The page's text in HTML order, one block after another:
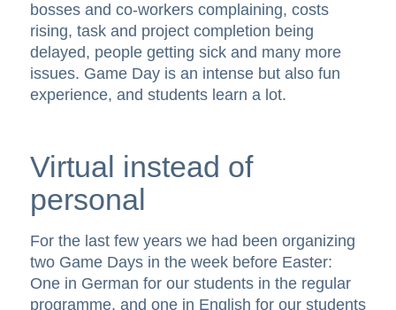
bosses and co-workers complaining, costs
rising, task and project completion being
delayed, people getting sick and many more
issues. Game Day is an intense but also fun
experience, and students learn a lot.
Virtual instead of
personal
For the last few years we had been organizing
two Game Days in the week before Easter:
One in German for our students in the regular
programme, and one in English for our students